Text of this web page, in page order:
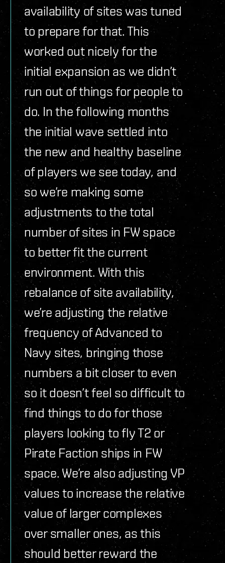
availability of sites was tuned
to prepare for that. This
worked out nicely for the
initial expansion as we didn’t
run out of things for people to
do. In the following months
the initial wave settled into
the new and healthy baseline
of players we see today, and
so we’re making some
adjustments to the total
number of sites in FW space
to better fit the current
environment. With this
rebalance of site availability,
we’re adjusting the relative
frequency of Advanced to
Navy sites, bringing those
numbers a bit closer to even
so it doesn’t feel so difficult to
find things to do for those
players looking to fly T2 or
Pirate Faction ships in FW
space. We’re also adjusting VP
values to increase the relative
value of larger complexes
over smaller ones, as this
should better reward the